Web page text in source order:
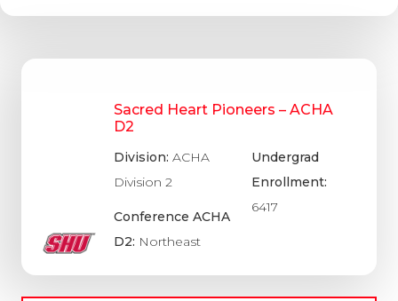
Sacred Heart Pioneers – ACHA
D2
Division: ACHA
Division 2
Conference ACHA
D2: Northeast
Undergrad
Enrollment:
6417